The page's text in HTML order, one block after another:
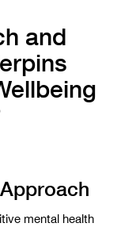
and
mental health